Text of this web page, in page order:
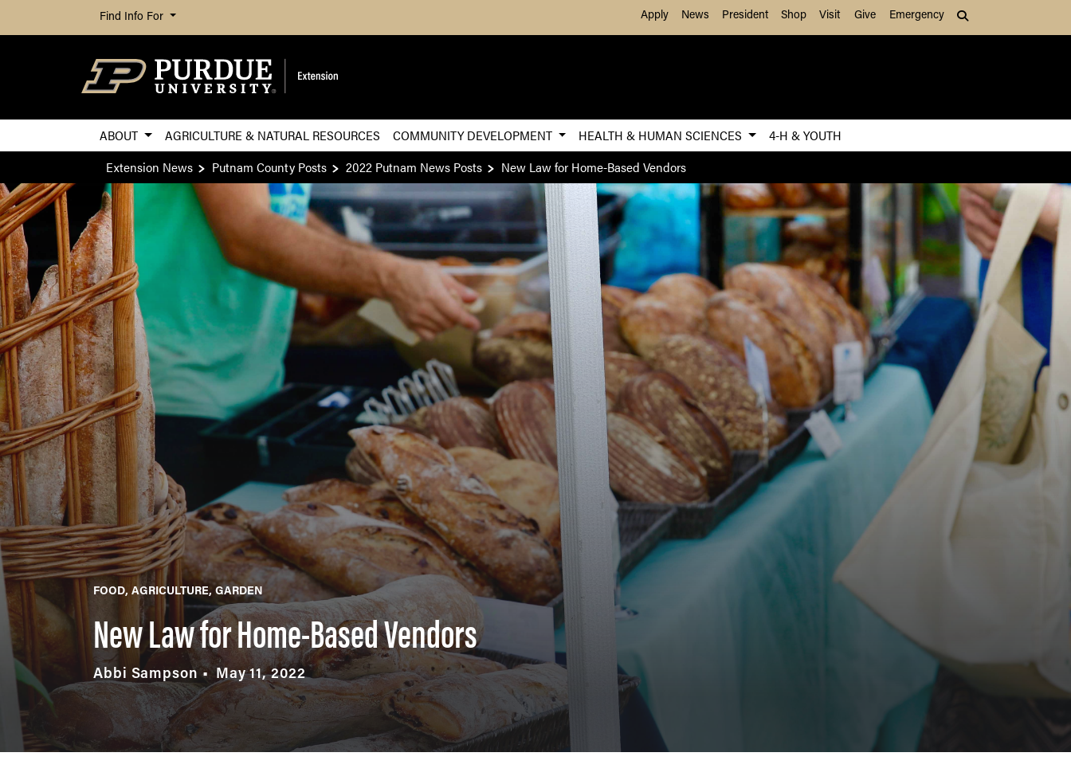
Skip to Main Content
Find Info For Apply News President Shop Visit Give Emergency
ABOUT AGRICULTURE & NATURAL RESOURCES COMMUNITY DEVELOPMENT HEALTH & HUMAN SCIENCES
4-H & YOUTH
Extension News
Putnam County Posts 2022 Putnam News Posts New Law for Home-Based Vendors
FOOD AGRICULTURE GARDEN
New Law for Home-Based Vendors
Abbi Sampson May 11, 2022